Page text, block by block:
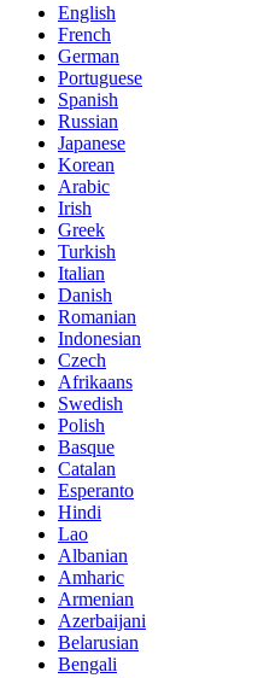
English
French
German
Portuguese
Spanish
Russian
Japanese
Korean
Arabic
Irish
Greek
Turkish
Italian
Danish
Romanian
Indonesian
Czech
Afrikaans
Swedish
Polish
Basque
Catalan
Esperanto
Hindi
Lao
Albanian
Amharic
Armenian
Azerbaijani
Belarusian
Bengali